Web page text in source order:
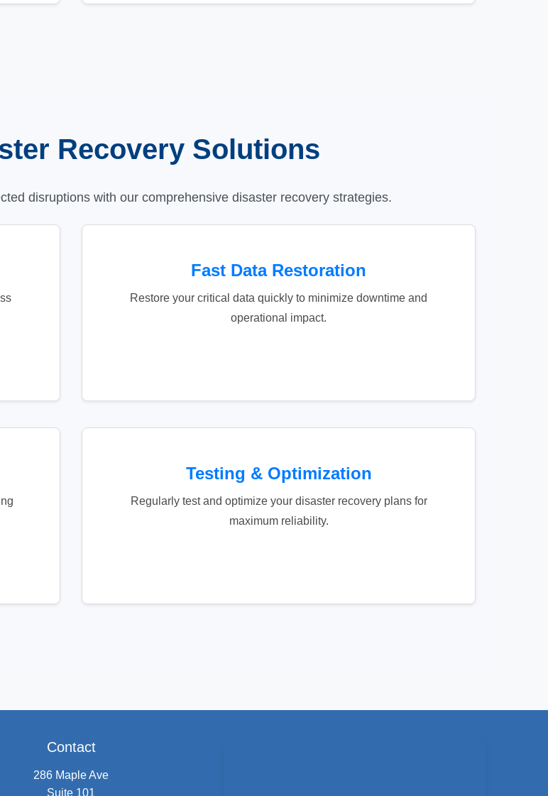
Recovery Solutions
disruptions with our comprehensive disaster recovery strategies.
Fast Data Restoration
Restore your critical data quickly to minimize downtime and
operational impact.
Testing & Optimization
Regularly test and optimize your disaster recovery plans for
maximum reliability.
Contact
286 Maple Ave
Suite 101